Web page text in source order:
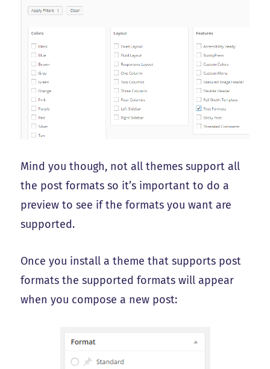
Mind you though, not all themes support all
the post formats so it’s important to do a
preview to see if the formats you want are
supported.
Once you install a theme that supports post
formats the supported formats will appear
when you compose a new post: